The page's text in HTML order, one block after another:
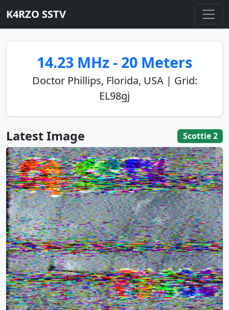
K4RZO SSTV
14.23 MHz - 20 Meters
Doctor Phillips, Florida, USA | Grid:
EL98gj
Latest Image Scottie 2